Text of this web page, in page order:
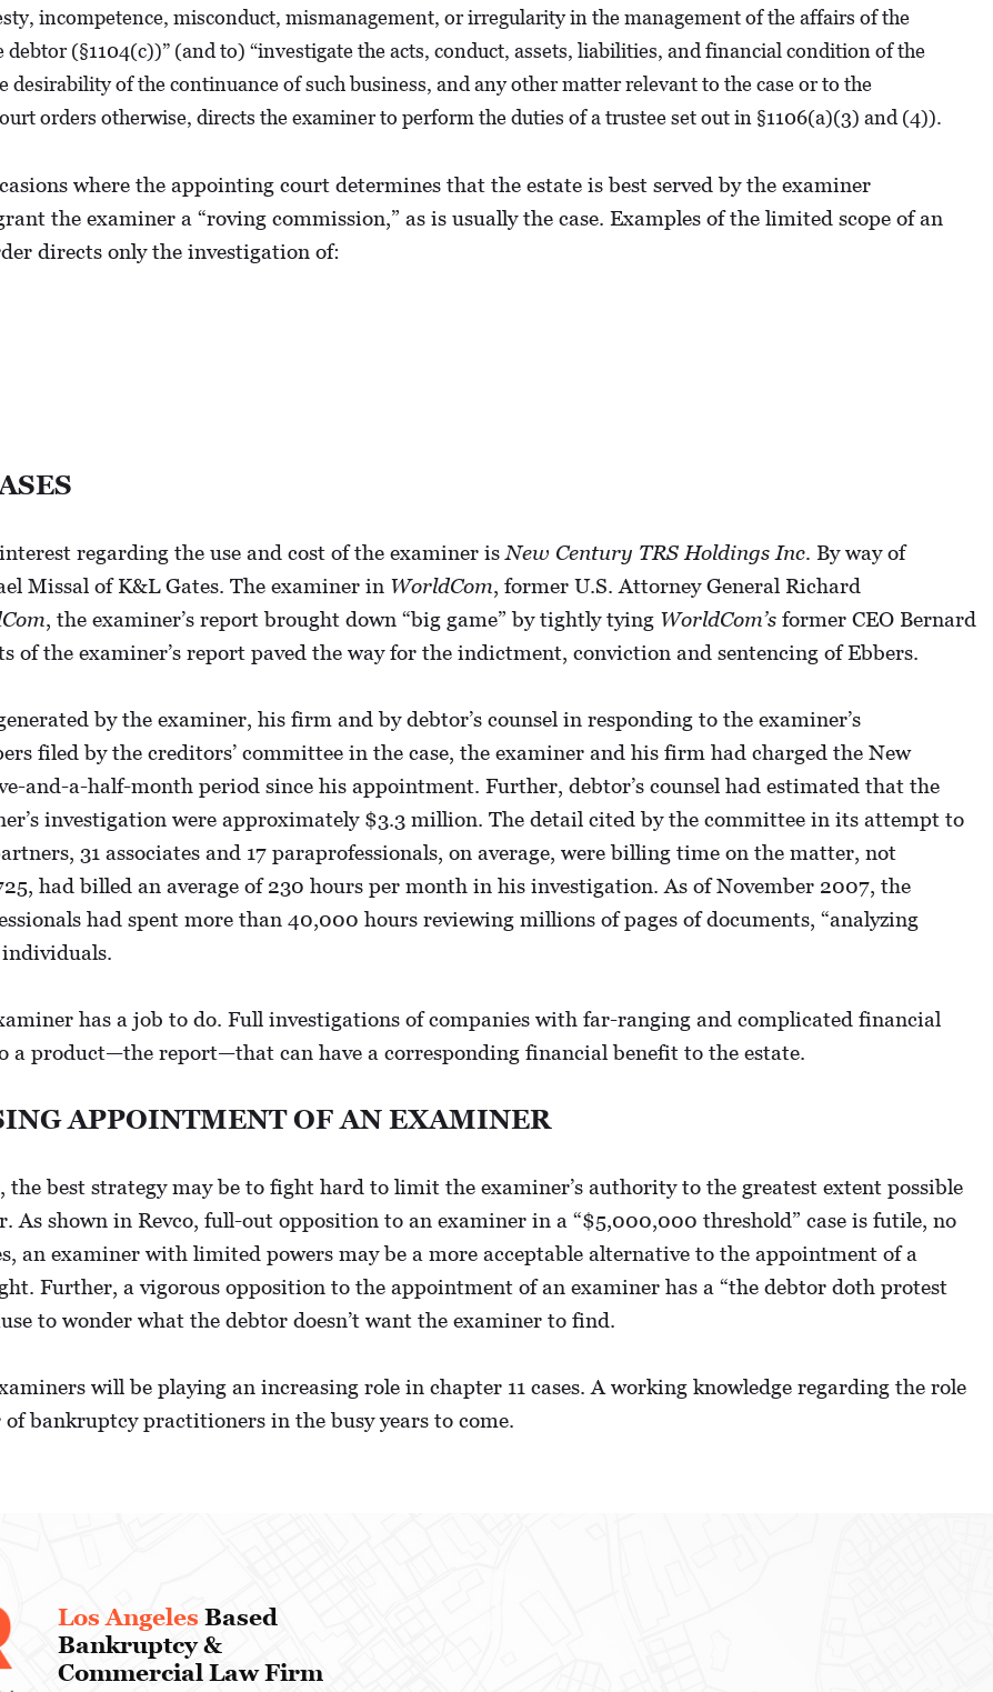
incompetence, misconduct, mismanagement, or irregularity in the management of the affairs of the
(§1104(c))” (and to) “investigate the acts, conduct, assets, liabilities, and financial condition of the
desirability of the continuance of such business, and any other matter relevant to the case or to the
orders otherwise, directs the examiner to perform the duties of a trustee set out in §1106(a)(3) and (4)).
where the appointing court determines that the estate is best served by the examiner
the examiner a “roving commission,” as is usually the case. Examples of the limited scope of an
directs only the investigation of:
regarding the use and cost of the examiner isNew Century TRS Holdings Inc. By way of
Missal of K&L Gates. The examiner in WorldCom, former U.S. Attorney General Richard
, the examiner’s report brought down “big game” by tightly tying WorldCom’s former CEO Bernard
of the examiner’s report paved the way for the indictment, conviction and sentencing of Ebbers.
by the examiner, his firm and by debtor’s counsel in responding to the examiner’s
filed by the creditors’ committee in the case, the examiner and his firm had charged the New
and-a-half-month period since his appointment. Further, debtor’s counsel had estimated that the
investigation were approximately $3.3 million. The detail cited by the committee in its attempt to
31 associates and 17 paraprofessionals, on average, were billing time on the matter, not
had billed an average of 230 hours per month in his investigation. As of November 2007, the
had spent more than 40,000 hours reviewing millions of pages of documents, “analyzing
has a job to do. Full investigations of companies with far-ranging and complicated financial
a product—the report—that can have a corresponding financial benefit to the estate.
APPOINTMENT OF AN EXAMINER
best strategy may be to fight hard to limit the examiner’s authority to the greatest extent possible
shown in Revco, full-out opposition to an examiner in a “$5,000,000 threshold” case is futile, no
an examiner with limited powers may be a more acceptable alternative to the appointment of a
Further, a vigorous opposition to the appointment of an examiner has a “the debtor doth protest
to wonder what the debtor doesn’t want the examiner to find.
will be playing an increasing role in chapter 11 cases. A working knowledge regarding the role
bankruptcy practitioners in the busy years to come.
Los Angeles Based
Bankruptcy &
Commercial Law Firm